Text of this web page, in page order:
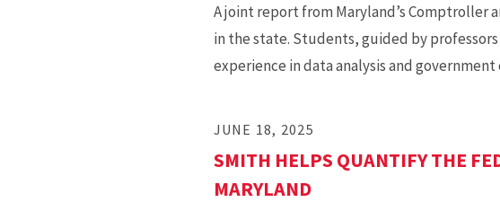
A joint report from Maryland’s Comptroller
in the state. Students, guided by professors
experience in data analysis and
JUNE 18, 2025
SMITH HELPS QUANTIFY THE
MARYLAND